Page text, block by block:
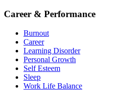
Career & Performance
Burnout
Career
Learning Disorder
Personal Growth
Self Esteem
Sleep
Work Life Balance